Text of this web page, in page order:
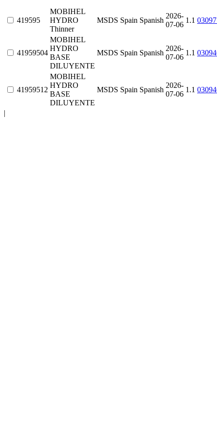
419595
MOBIHEL
HYDRO
Thinner
MSDS Spain Spanish
2026-
07-06
1.1
41959504
MOBIHEL
HYDRO
BASE
DILUYENTE
MSDS Spain Spanish
2026-
07-06
1.1
41959512
MOBIHEL
HYDRO
BASE
DILUYENTE
MSDS Spain Spanish
2026-
07-06
1.1
|